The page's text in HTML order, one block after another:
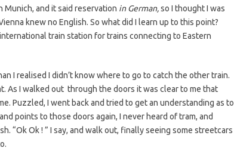
Munich, and it said reservation inGerman,so I thought I was
knew no English. So what did I learn up to this point?
train station for trains connecting to Eastern
I realised I didn’t know where to go to catch the other train.
As I walked out through the doors it was clear to me that
Puzzled, I went back and tried to get an understanding as to
points to those doors again, I never heard of tram, and
“Ok Ok ! ” I say, and walk out, finally seeing some streetcars